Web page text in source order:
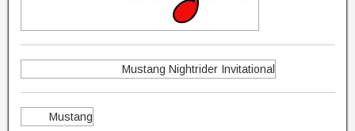
Mustang Nightrider Invitational
Mustang